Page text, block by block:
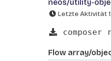
neos/utility-
Letzte Aktivität
Flow array/